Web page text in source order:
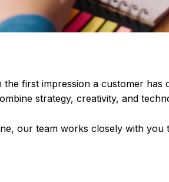
first impression a customer has
strategy, creativity, and
our team works closely with you